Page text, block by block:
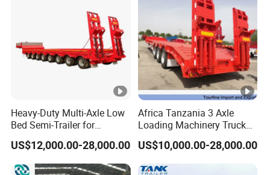
Heavy-Duty Multi-Axle Low
Bed Semi-Trailer for
Oversize Cargo Transport
Customizable
US$12,000.00-28,000.00
Africa Tanzania 3 Axle
Loading Machinery Truck
Trailer Low Bed Semi Trailer
US$10,000.00-28,000.00